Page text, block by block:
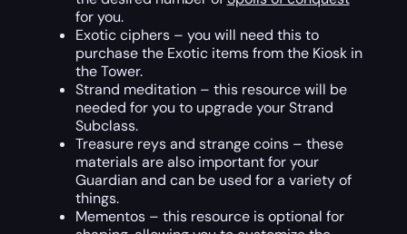
for you.
Exotic ciphers – you will need this to
purchase the Exotic items from the Kiosk in
the Tower.
Strand meditation – this resource will be
needed for you to upgrade your Strand
Subclass.
Treasure reys and strange coins – these
materials are also important for your
Guardian and can be used for a variety of
things.
Mementos – this resource is optional for